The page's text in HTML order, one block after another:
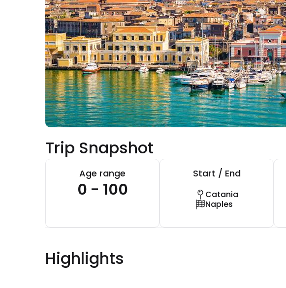
Trip Snapshot
Age range
0 - 100
Start / End
Catania
Naples
Highlights